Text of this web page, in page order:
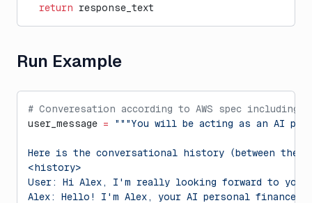
  return
response_text
Run Example
# Converesation according to AWS spec including
user_message = """You will be acting as an AI
Here is the conversational history (between
<history>
User: Hi Alex, I'm really looking forward to your
Alex: Hello! I'm Alex, your AI personal finance